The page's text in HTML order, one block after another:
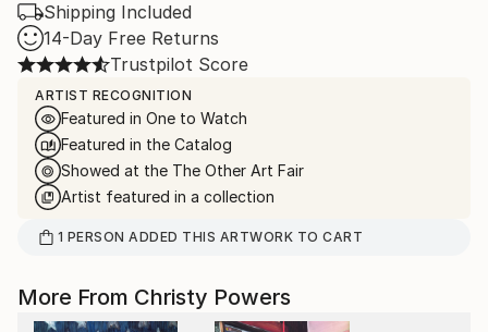
Shipping Included
14-Day Free Returns
Trustpilot Score
ARTIST RECOGNITION
Featured in One to Watch
Featured in the Catalog
Showed at the The Other Art Fair
Artist featured in a collection
1 PERSON ADDED THIS ARTWORK TO CART
More From Christy Powers